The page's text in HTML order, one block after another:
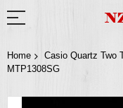
Home
Casio Quartz Two
MTP1308SG